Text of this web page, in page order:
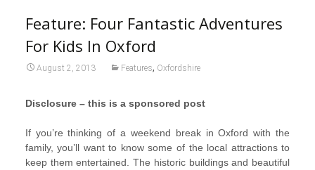
Feature: Four Fantastic Adventures
For Kids In Oxford
August 2, 2013 Features, Oxfordshire
Disclosure – this is a sponsored post
If you’re thinking of a weekend break in Oxford with the
family, you’ll want to know some of the local attractions to
keep them entertained. The historic buildings and beautiful